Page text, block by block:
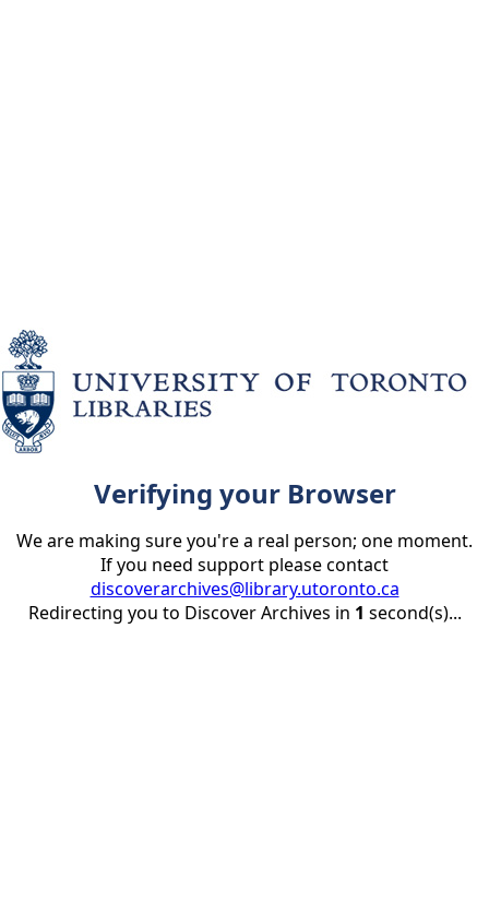
Verifying your Browser
We are making sure you're a real person; one moment.
If you need support please contact
discoverarchives@library.utoronto.ca
Redirecting you to Discover Archives in 1 second(s)...